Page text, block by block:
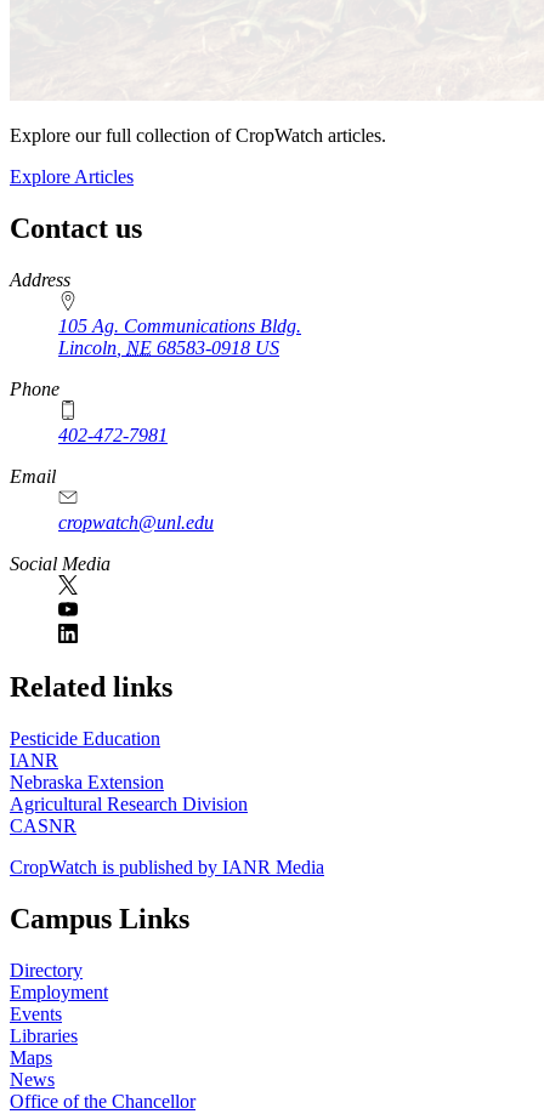
Explore our full collection of CropWatch articles.
Explore Articles
Contact us
https://
www.unl.edu
Address
105 Ag. Communications Bldg.
Lincoln NE 68583-0918 US
Phone
402-472-7981
Email
cropwatch@unl.edu
Social Media
https://
www.unl.edu
Related links
Pesticide Education
IANR
Nebraska Extension
Agricultural Research Division
CASNR
CropWatch is published by IANR Media
Campus Links
Directory
Employment
Events
Libraries
Maps
News
Office of the Chancellor